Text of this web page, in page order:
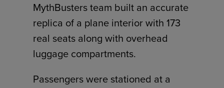
MythBusters team built an accurate
replica of a plane interior with 173
real seats along with overhead
luggage compartments.
Passengers were stationed at a